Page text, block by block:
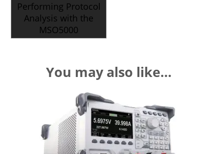
Performing Protocol
Analysis with the
MSO5000
You may also like…